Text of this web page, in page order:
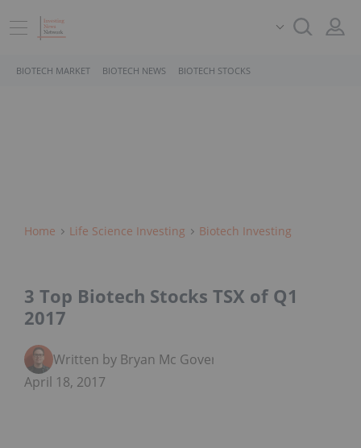
BIOTECH MARKET BIOTECH NEWS BIOTECH STOCKS
Home Life Science Investing Biotech Investing
3 Top Biotech Stocks TSX of Q1
2017
Written by Bryan Mc Govern
April 18, 2017